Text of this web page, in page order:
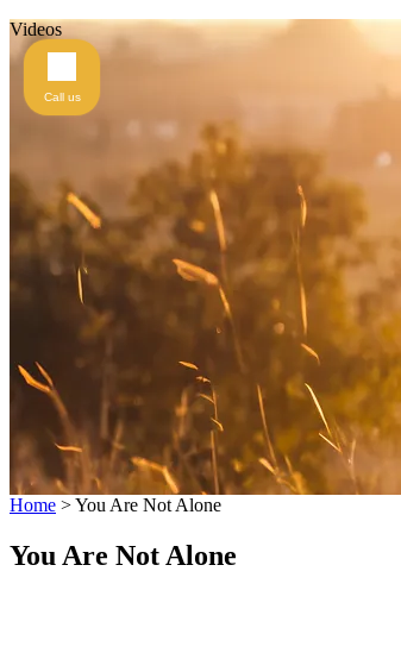
Videos
Home >You Are Not Alone
You Are Not Alone
Call us